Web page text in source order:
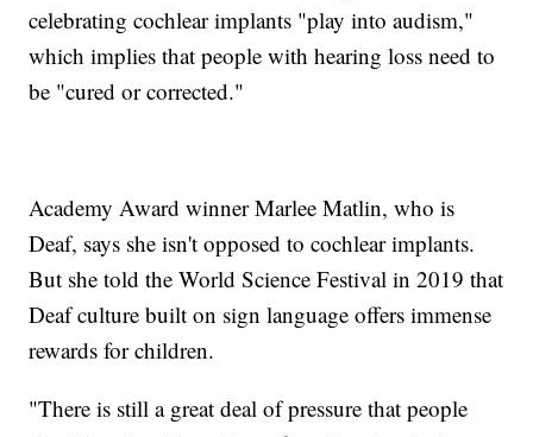
celebrating cochlear implants "play into audism,"
which implies that people with hearing loss need to
be "cured or corrected."
Academy Award winner Marlee Matlin, who is
Deaf, says she isn't opposed to cochlear implants.
But she told the World Science Festival in 2019 that
Deaf culture built on sign language offers immense
rewards for children.
"There is still a great deal of pressure that people